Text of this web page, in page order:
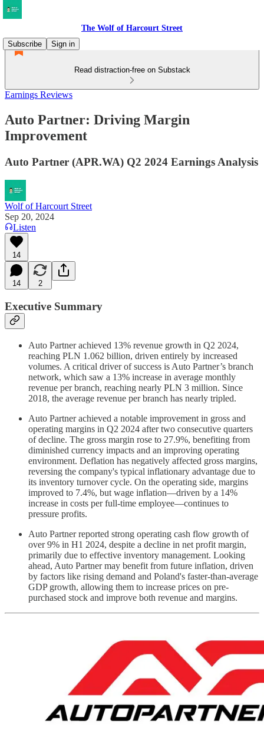
The Wolf of Harcourt Street
Subscribe
Sign in
Read distraction-free on Substack
Earnings Reviews
Auto Partner: Driving Margin
Improvement
Auto Partner (APR.WA) Q2 2024 Earnings Analysis
Wolf of Harcourt Street
Sep 20, 2024
Listen
14
14 2
Executive Summary
Auto Partner achieved 13% revenue growth in Q2 2024,
reaching PLN 1.062 billion, driven entirely by increased
volumes. A critical driver of success is Auto Partner’s branch
network, which saw a 13% increase in average monthly
revenue per branch, reaching nearly PLN 3 million. Since
2018, the average revenue per branch has nearly tripled.
Auto Partner achieved a notable improvement in gross and
operating margins in Q2 2024 after two consecutive quarters
of decline. The gross margin rose to 27.9%, benefiting from
diminished currency impacts and an improving operating
environment. Deflation has negatively affected gross margins,
reversing the company's typical inflationary advantage due to
its inventory turnover cycle. On the operating side, margins
improved to 7.4%, but wage inflation—driven by a 14%
increase in costs per full-time employee—continues to
pressure profits.
Auto Partner reported strong operating cash flow growth of
over 9% in H1 2024, despite a decline in net profit margin,
primarily due to effective inventory management. Looking
ahead, Auto Partner may benefit from future inflation, driven
by factors like rising demand and Poland's faster-than-average
GDP growth, allowing them to increase prices on pre-
purchased stock and improve both revenue and margins.